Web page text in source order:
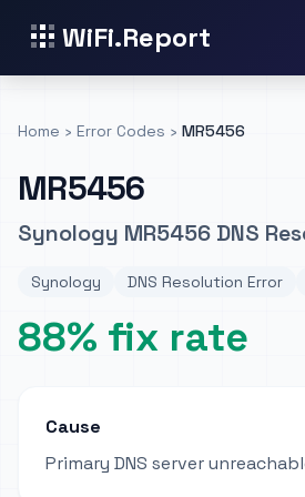
WiFi.Report
Home › Error Codes › MR5456
MR5456
Synology MR5456 DNS
Synology DNS Resolution Error
88% fix rate
Cause
Primary DNS server